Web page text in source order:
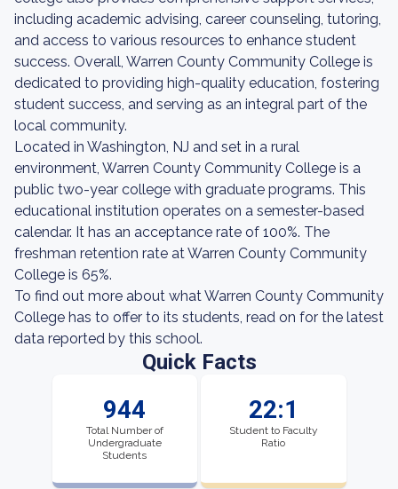
including academic advising, career counseling, tutoring,
and access to various resources to enhance student
success. Overall, Warren County Community College is
dedicated to providing high-quality education, fostering
student success, and serving as an integral part of the
local community.
Located in Washington, NJ and set in a rural
environment, Warren County Community College is a
public two-year college with graduate programs. This
educational institution operates on a semester-based
calendar. It has an acceptance rate of 100%. The
freshman retention rate at Warren County Community
College is 65%.
To find out more about what Warren County Community
College has to offer to its students, read on for the latest
data reported by this school.
Quick Facts
944
Total Number of
Undergraduate
Students
22:1
Student to Faculty
Ratio